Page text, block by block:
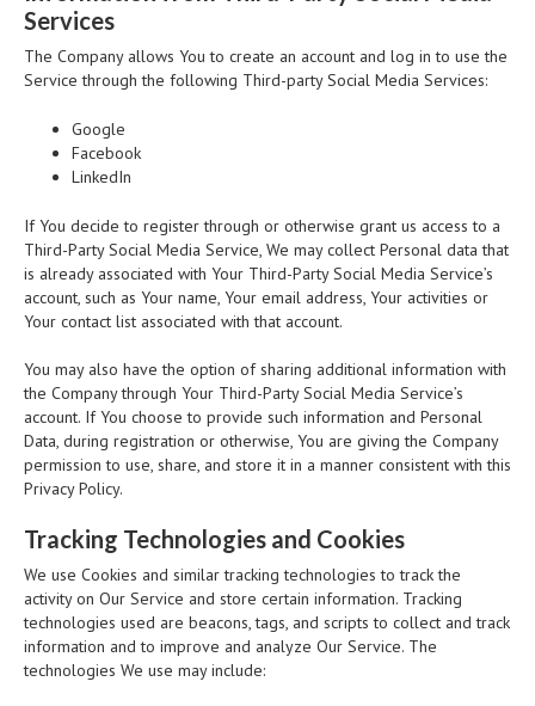
Services
The Company allows You to create an account and log in to use the
Service through the following Third-party Social Media Services:
Google
Facebook
LinkedIn
If You decide to register through or otherwise grant us access to a
Third-Party Social Media Service, We may collect Personal data that
is already associated with Your Third-Party Social Media Service’s
account, such as Your name, Your email address, Your activities or
Your contact list associated with that account.
You may also have the option of sharing additional information with
the Company through Your Third-Party Social Media Service’s
account. If You choose to provide such information and Personal
Data, during registration or otherwise, You are giving the Company
permission to use, share, and store it in a manner consistent with this
Privacy Policy.
Tracking Technologies and Cookies
We use Cookies and similar tracking technologies to track the
activity on Our Service and store certain information. Tracking
technologies used are beacons, tags, and scripts to collect and track
information and to improve and analyze Our Service. The
technologies We use may include: